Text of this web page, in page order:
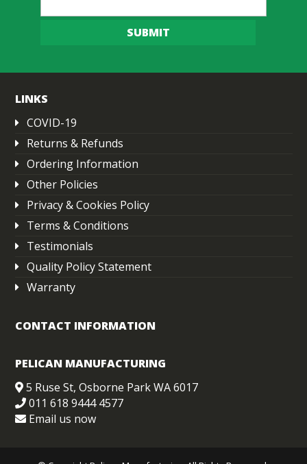
SUBMIT
LINKS
COVID-19
Returns & Refunds
Ordering Information
Other Policies
Privacy & Cookies Policy
Terms & Conditions
Testimonials
Quality Policy Statement
Warranty
CONTACT INFORMATION
PELICAN MANUFACTURING
5 Ruse St, Osborne Park WA 6017
011 618 9444 4577
Email us now